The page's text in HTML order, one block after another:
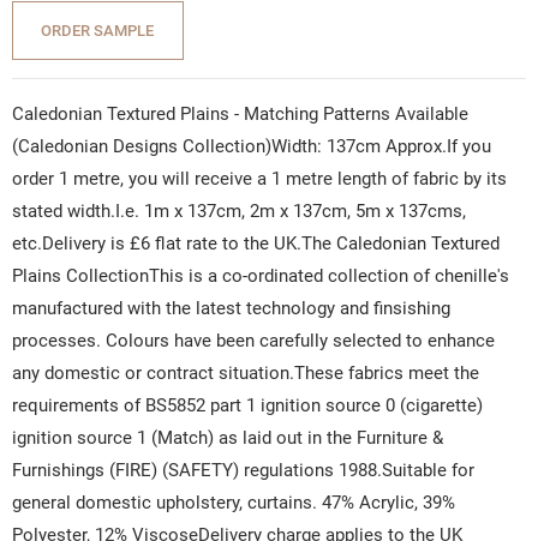
ORDER SAMPLE
Caledonian Textured Plains - Matching Patterns Available
(Caledonian Designs Collection)Width: 137cm Approx.If you
order 1 metre, you will receive a 1 metre length of fabric by its
stated width.I.e. 1m x 137cm, 2m x 137cm, 5m x 137cms,
etc.Delivery is £6 flat rate to the UK.The Caledonian Textured
Plains CollectionThis is a co-ordinated collection of chenille's
manufactured with the latest technology and finsishing
processes. Colours have been carefully selected to enhance
any domestic or contract situation.These fabrics meet the
requirements of BS5852 part 1 ignition source 0 (cigarette)
ignition source 1 (Match) as laid out in the Furniture &
Furnishings (FIRE) (SAFETY) regulations 1988.Suitable for
general domestic upholstery, curtains. 47% Acrylic, 39%
Polyester, 12% ViscoseDelivery charge applies to the UK